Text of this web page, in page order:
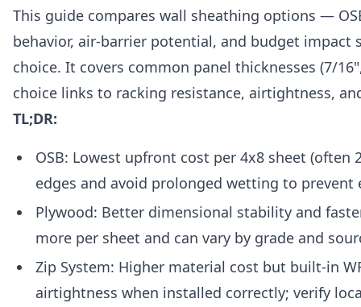
This guide compares wall sheathing options —
behavior, air-barrier potential, and budget impact
choice. It covers common panel thicknesses (7/
choice links to racking resistance, airtightness,
TL;DR:
OSB: Lowest upfront cost per 4x8 sheet
edges and avoid prolonged wetting to prevent
Plywood: Better dimensional stability and
more per sheet and can vary by grade and
Zip System: Higher material cost but built-in
airtightness when installed correctly; verify